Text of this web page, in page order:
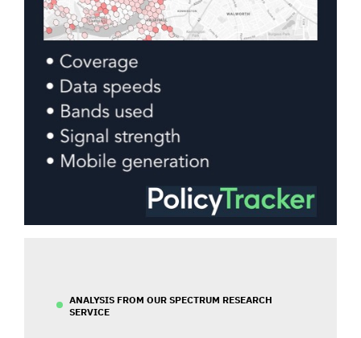
ANALYSIS FROM OUR SPECTRUM RESEARCH
SERVICE